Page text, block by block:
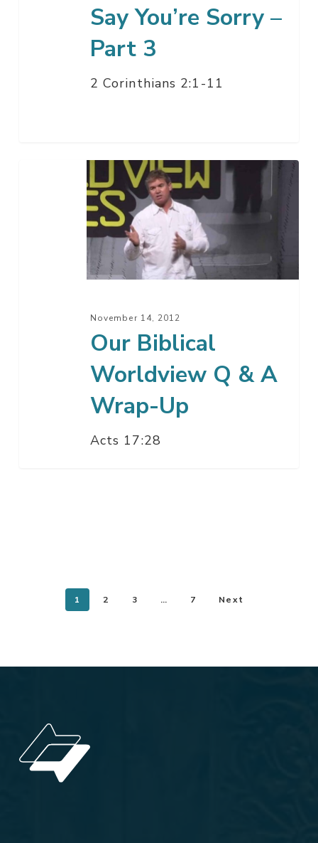
Say You’re Sorry –
Part 3
2 Corinthians 2:1-11
Worldview
November 14, 2012
Our Biblical
Worldview Q & A
Wrap-Up
Acts 17:28
1 2 3 … 7 Next